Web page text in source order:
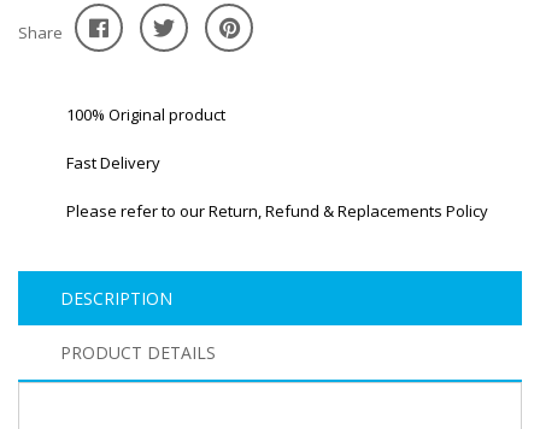
Share
100% Original product
Fast Delivery
Please refer to our Return, Refund & Replacements Policy
DESCRIPTION
PRODUCT DETAILS